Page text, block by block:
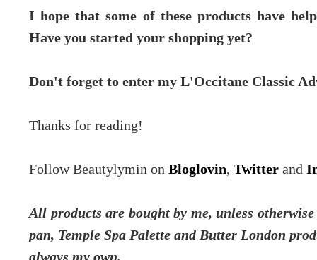
I hope that some of these products have
Have you started your shopping yet?
Don't forget to enter my L'Occitane Classic
Thanks for reading!
Follow Beautylymin on Bloglovin, Twitter and
All products are bought by me, unless
pan, Temple Spa Palette and Butter London
always my own.